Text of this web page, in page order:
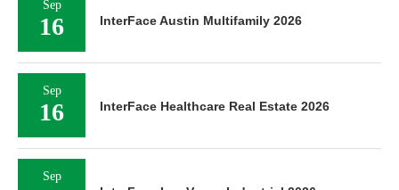
Sep
16 InterFace Austin Multifamily 2026
Sep
16 InterFace Healthcare Real Estate 2026
Sep